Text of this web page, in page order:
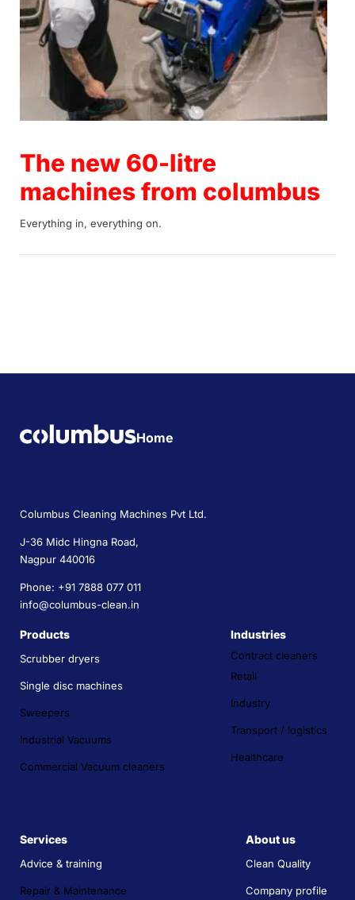
The new 60-litre
machines from columbus
Everything in, everything on.
20.09.2022
Home
Columbus Cleaning Machines Pvt Ltd.
J-36 Midc Hingna Road,
Nagpur 440016
Phone: +91 7888 077 011
info@columbus-clean.in
Products
Scrubber dryers
Single disc machines
Sweepers
Industrial Vacuums
Commercial Vacuum cleaners
Industries
Contract cleaners
Retail
Industry
Transport / logistics
Healthcare
Services
Advice & training
Repair & Maintenance
About us
Clean Quality
Company profile